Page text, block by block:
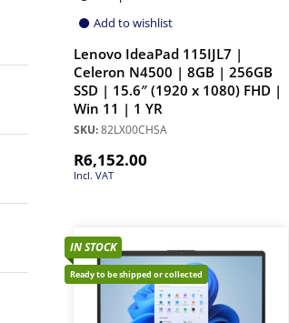
Add to wishlist
Lenovo IdeaPad 115IJL7 |
Celeron N4500 | 8GB | 256GB
SSD | 15.6″ (1920 x 1080) FHD |
Win 11 | 1 YR
SKU:82LX00CHSA
R6,152.00
Incl. VAT
IN STOCK
Ready to be shipped or collected